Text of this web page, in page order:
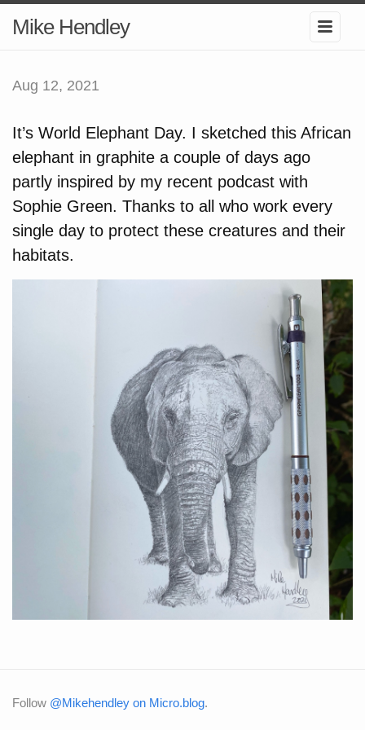
Mike Hendley
Aug 12, 2021
It’s World Elephant Day. I sketched this African
elephant in graphite a couple of days ago
partly inspired by my recent podcast with
Sophie Green. Thanks to all who work every
single day to protect these creatures and their
habitats.
Follow @Mikehendley on Micro.blog.